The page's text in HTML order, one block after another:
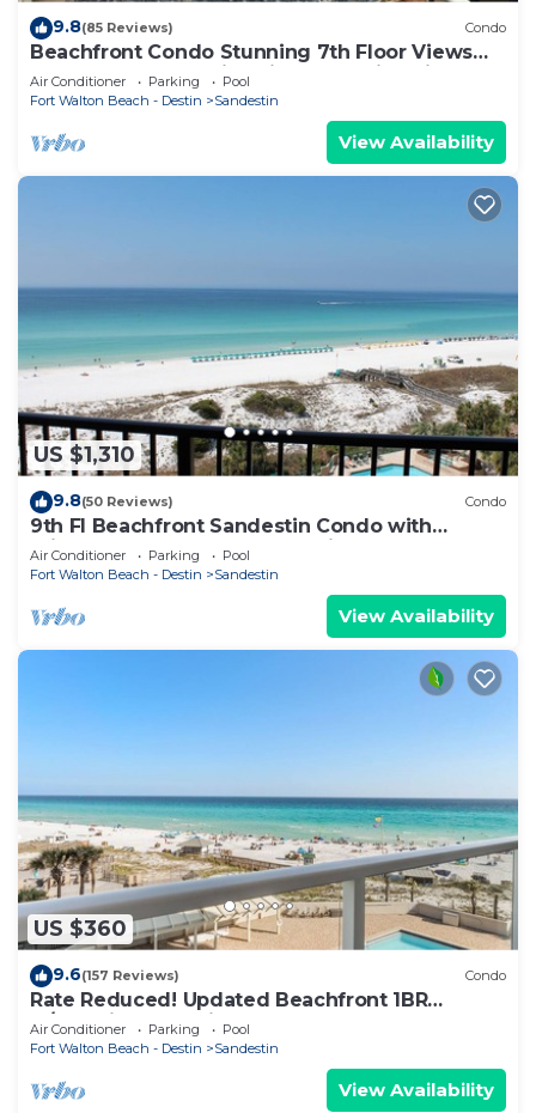
9.8(85 Reviews) Condo
Beachfront Condo Stunning 7th Floor Views
and tram at Westwinds in Sandestin. Private
beach
Air Conditioner Parking
Pool
Fort Walton Beach - Destin
Sandestin
View Availability
US $1,310
9.8(50 Reviews) Condo
9th Fl Beachfront Sandestin Condo with
Private Beach Access. Beachside 1 4090
Air Conditioner Parking
Pool
Fort Walton Beach - Destin
Sandestin
View Availability
US $360
9.6(157 Reviews) Condo
Rate Reduced! Updated Beachfront 1BR
w/Dazzling Gulf View! Pool, Tram, Gym.
Air Conditioner Parking
Pool
Fort Walton Beach - Destin
Sandestin
View Availability